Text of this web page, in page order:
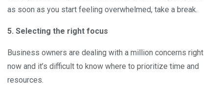
as soon as you start feeling overwhelmed, take a break.
5. Selecting the right focus
Business owners are dealing with a million concerns right
now and it’s difficult to know where to prioritize time and
resources.